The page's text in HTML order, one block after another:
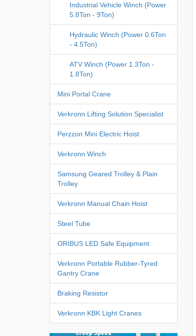
Industrial Vehicle Winch (Power
5.8Ton - 9Ton)
Hydraulic Winch (Power 0.6Ton
- 4.5Ton)
ATV Winch (Power 1.3Ton -
1.8Ton)
Mini Portal Crane
Verkronn Lifting Solution Specialist
Perzzon Mini Electric Hoist
Verkronn Winch
Samsung Geared Trolley & Plain
Trolley
Verkronn Manual Chain Hoist
Steel Tube
ORIBUS LED Safe Equipment
Verkronn Portable Rubber-Tyred
Gantry Crane
Braking Resistor
Verkronn KBK Light Cranes